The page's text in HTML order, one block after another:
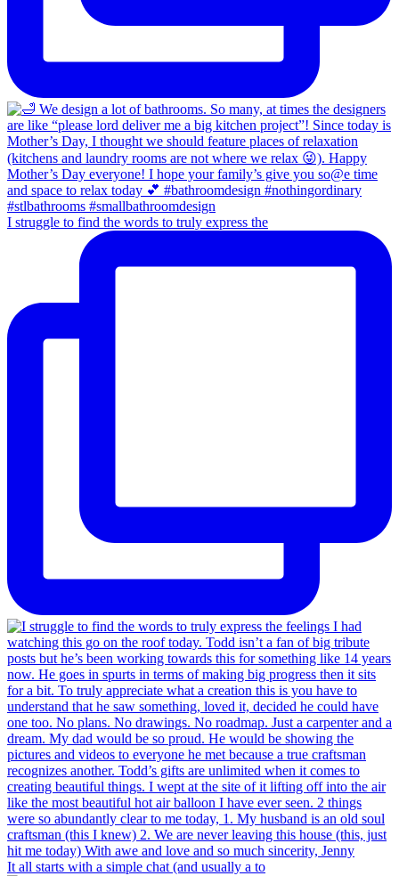
I struggle to find the words to truly express the
It all starts with a simple chat (and usually a to